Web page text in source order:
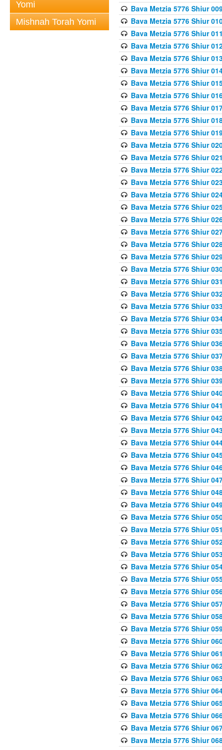
Yomi
Mishnah Torah Yomi
Bava Metzia 5776 Shiur
Bava Metzia 5776 Shiur
Bava Metzia 5776 Shiur
Bava Metzia 5776 Shiur
Bava Metzia 5776 Shiur
Bava Metzia 5776 Shiur
Bava Metzia 5776 Shiur
Bava Metzia 5776 Shiur
Bava Metzia 5776 Shiur
Bava Metzia 5776 Shiur
Bava Metzia 5776 Shiur
Bava Metzia 5776 Shiur
Bava Metzia 5776 Shiur
Bava Metzia 5776 Shiur
Bava Metzia 5776 Shiur
Bava Metzia 5776 Shiur
Bava Metzia 5776 Shiur
Bava Metzia 5776 Shiur
Bava Metzia 5776 Shiur
Bava Metzia 5776 Shiur
Bava Metzia 5776 Shiur
Bava Metzia 5776 Shiur
Bava Metzia 5776 Shiur
Bava Metzia 5776 Shiur
Bava Metzia 5776 Shiur
Bava Metzia 5776 Shiur
Bava Metzia 5776 Shiur
Bava Metzia 5776 Shiur
Bava Metzia 5776 Shiur
Bava Metzia 5776 Shiur
Bava Metzia 5776 Shiur
Bava Metzia 5776 Shiur
Bava Metzia 5776 Shiur
Bava Metzia 5776 Shiur
Bava Metzia 5776 Shiur
Bava Metzia 5776 Shiur
Bava Metzia 5776 Shiur
Bava Metzia 5776 Shiur
Bava Metzia 5776 Shiur
Bava Metzia 5776 Shiur
Bava Metzia 5776 Shiur
Bava Metzia 5776 Shiur
Bava Metzia 5776 Shiur
Bava Metzia 5776 Shiur
Bava Metzia 5776 Shiur
Bava Metzia 5776 Shiur
Bava Metzia 5776 Shiur
Bava Metzia 5776 Shiur
Bava Metzia 5776 Shiur
Bava Metzia 5776 Shiur
Bava Metzia 5776 Shiur
Bava Metzia 5776 Shiur
Bava Metzia 5776 Shiur
Bava Metzia 5776 Shiur
Bava Metzia 5776 Shiur
Bava Metzia 5776 Shiur
Bava Metzia 5776 Shiur
Bava Metzia 5776 Shiur
Bava Metzia 5776 Shiur
Bava Metzia 5776 Shiur